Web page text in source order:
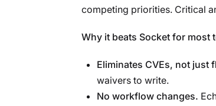
competing priorities. Critical
Why it beats Socket for most
Eliminates CVEs, not just
waivers to write.
No workflow changes.